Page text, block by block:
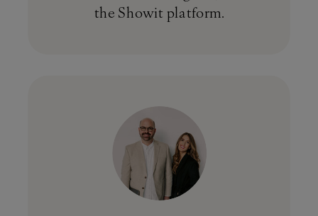
the Showit platform.